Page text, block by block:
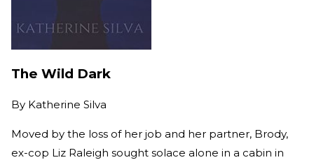
The Wild Dark
By Katherine Silva
Moved by the loss of her job and her partner, Brody,
ex-cop Liz Raleigh sought solace alone in a cabin in